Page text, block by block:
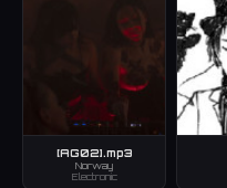
[AG02].mp3
Norway
Electronic